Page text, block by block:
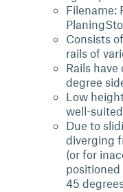
Filename:
Consists
rails of
Rails
degree
Low
well-
Due to
diverging
(or for
45